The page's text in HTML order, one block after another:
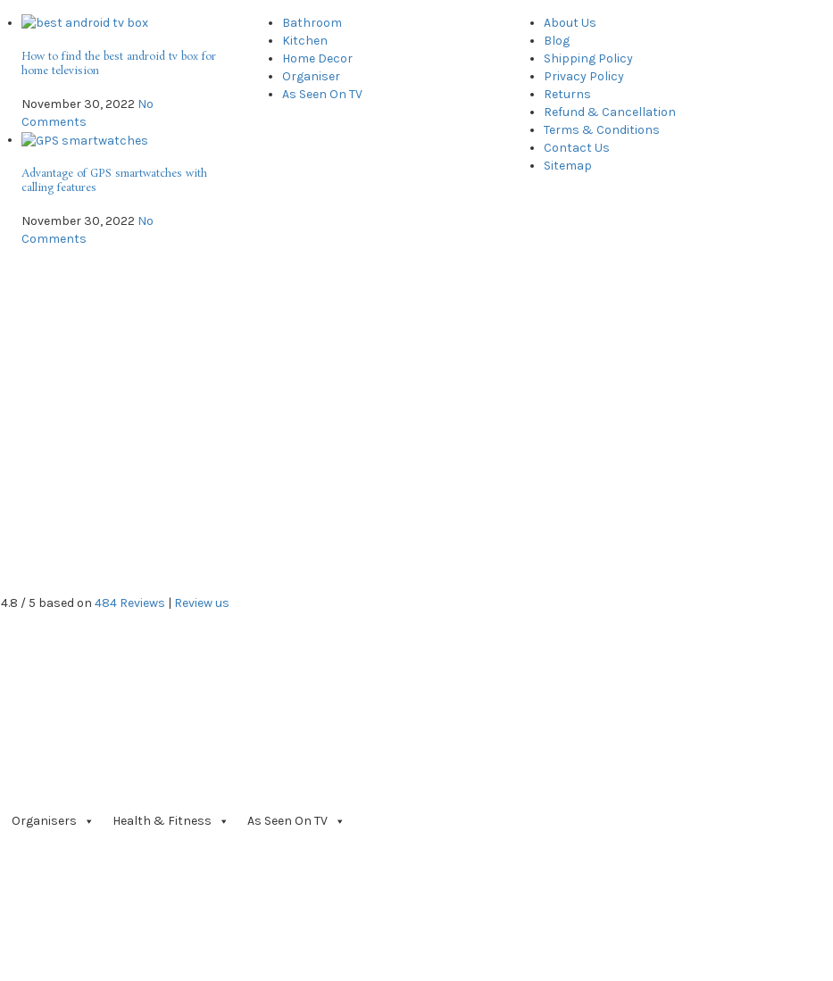
How to find the best android tv box for
home television
November 30, 2022 No
Comments
Advantage of GPS smartwatches with
calling features
November 30, 2022 No
Comments
Bathroom
Kitchen
Home Decor
Organiser
As Seen On TV
About Us
Blog
Shipping Policy
Privacy Policy
Returns
Refund & Cancellation
Terms & Conditions
Contact Us
Sitemap
4.8 / 5 based on 484 Reviews | Review us
Organisers Health & Fitness As Seen On TV